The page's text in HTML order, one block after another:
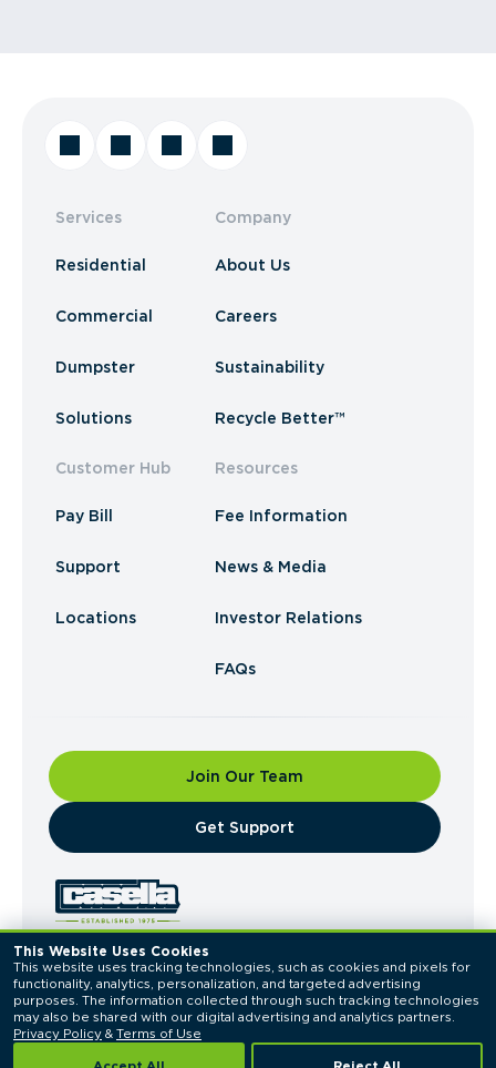
This Website Uses Cookies
This website uses tracking technologies, such as cookies and pixels for
functionality, analytics, personalization, and targeted advertising
purposes. The information collected through such tracking technologies
Privacy Policy & Terms of Use
Services
Residential
Commercial
Dumpster
Solutions
Customer Hub
Pay Bill
Support
Locations
Company
About Us
Careers
Sustainability
Recycle Better™
Resources
Fee Information
News & Media
Investor Relations
FAQs
Join Our Team
​Get Support
© 2026 Casella Waste Systems, Inc. All Rights
Reserved.
Privacy PolicyTerms of Use